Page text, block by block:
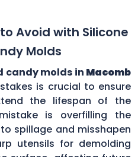
Avoid with Silicone
Molds
candy molds in Macomb
is crucial to ensure
the lifespan of the
is overfilling the
spillage and misshapen
utensils for demolding